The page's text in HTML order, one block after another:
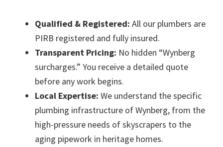
Qualified & Registered: All our plumbers are
PIRB registered and fully insured.
Transparent Pricing: No hidden “Wynberg
surcharges.” You receive a detailed quote
before any work begins.
Local Expertise: We understand the specific
plumbing infrastructure of Wynberg, from the
high-pressure needs of skyscrapers to the
aging pipework in heritage homes.